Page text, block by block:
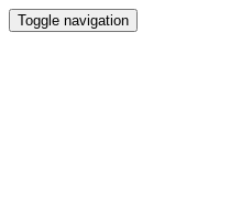
Toggle navigation